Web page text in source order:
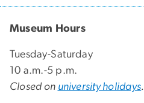
Museum Hours
Tuesday-Saturday
10 a.m.-5 p.m.
Closed on university holidays.